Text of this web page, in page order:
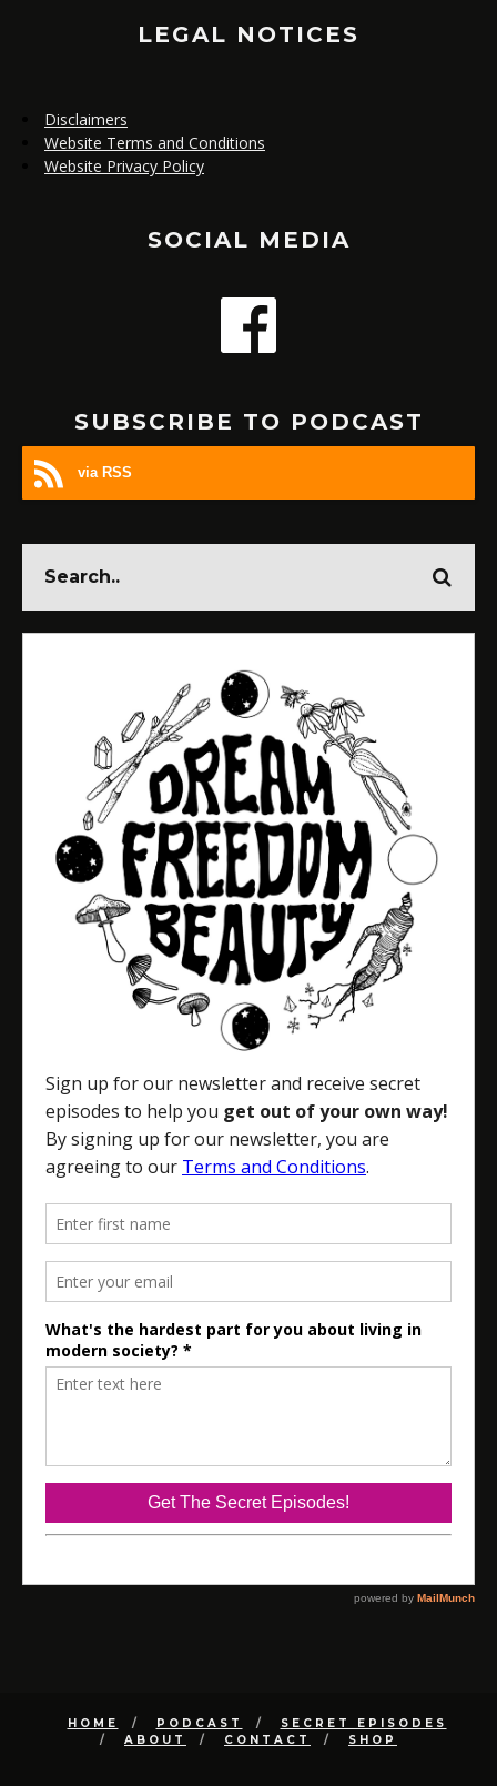
LEGAL NOTICES
Disclaimers
Website Terms and Conditions
Website Privacy Policy
SOCIAL MEDIA
SUBSCRIBE TO PODCAST
via RSS
HOME PODCAST
SECRET EPISODES
ABOUT
CONTACT SHOP